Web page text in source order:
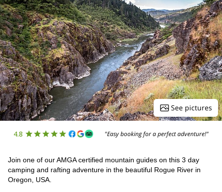
See pictures
4.8 "Easy booking for a perfect adventure!"
Join one of our AMGA certified mountain guides on this 3 day
camping and rafting adventure in the beautiful Rogue River in
Oregon, USA.